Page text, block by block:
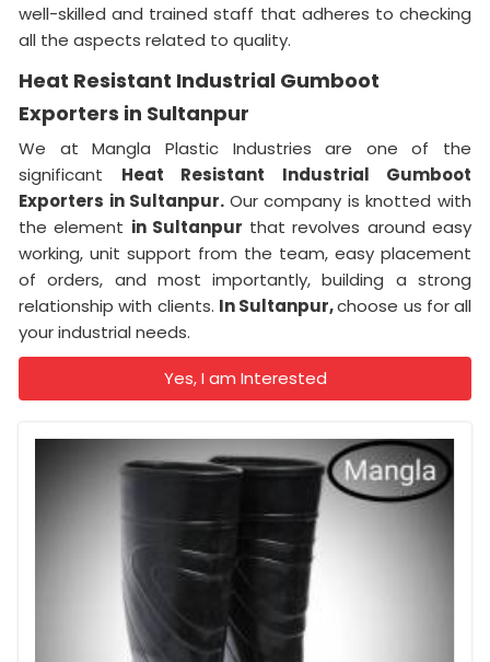
well-skilled and trained staff that adheres to checking
all the aspects related to quality.
Heat Resistant Industrial Gumboot
Exporters in Sultanpur
We at Mangla Plastic Industries are one of the
significant Heat Resistant Industrial Gumboot
Exporters in Sultanpur. Our company is knotted with
the element in Sultanpur that revolves around easy
working, unit support from the team, easy placement
of orders, and most importantly, building a strong
relationship with clients. In Sultanpur,choose us for all
your industrial needs.
Yes, I am Interested